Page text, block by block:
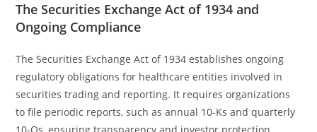
The Securities Exchange Act of 1934 and
Ongoing Compliance
The Securities Exchange Act of 1934 establishes ongoing
regulatory obligations for healthcare entities involved in
securities trading and reporting. It requires organizations
to file periodic reports, such as annual 10-Ks and quarterly